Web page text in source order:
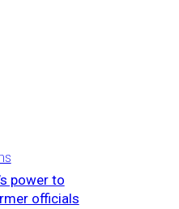
power to
officials